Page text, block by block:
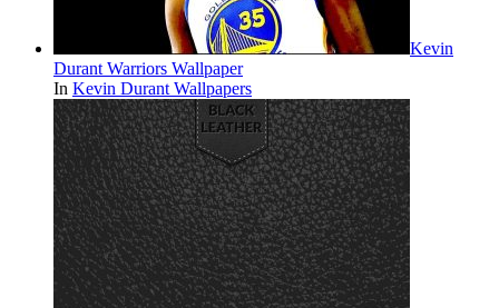
Kevin
Durant Warriors Wallpaper
In Kevin Durant Wallpapers